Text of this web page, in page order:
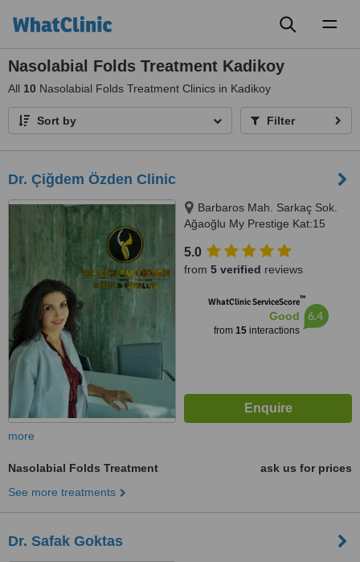
Nasolabial Folds Treatment Kadikoy
All 10 Nasolabial Folds Treatment Clinics in Kadikoy
Sort by Filter
Dr. Çiğdem Özden Clinic
Barbaros Mah. Sarkaç Sok.
Ağaoğlu My Prestige Kat:15
İstanbul, İstanbul
5.0
from 5 verified reviews
WhatClinic ServiceScore™
Good
from 15interactions
6.4
more
Nasolabial Folds Treatment
ask us for prices
See more treatments
Dr. Safak Goktas